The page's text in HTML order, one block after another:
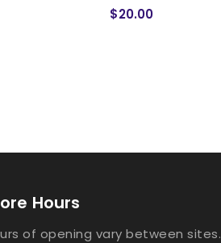
$20.00
Hours
of opening vary between sites.